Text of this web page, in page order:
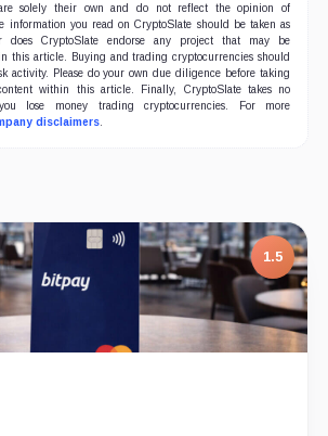
solely their own and do not reflect the opinion of
information you read on CryptoSlate should be taken as
does CryptoSlate endorse any project that may be
this article. Buying and trading cryptocurrencies should
activity. Please do your own due diligence before taking
within this article. Finally, CryptoSlate takes no
lose money trading cryptocurrencies. For more
disclaimers.
1.5